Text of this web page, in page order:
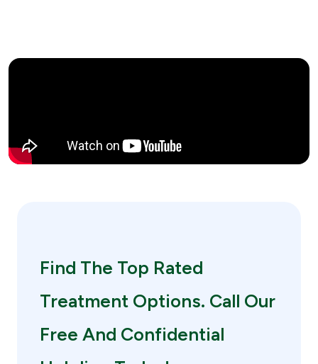
Find The Top Rated
Treatment Options. Call Our
Free And Confidential